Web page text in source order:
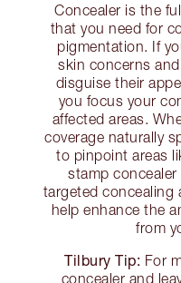
Concealer is the
that you need for
pigmentation. If
skin concerns
disguise their
you focus your
affected areas.
coverage naturally
to pinpoint areas
stamp
targeted concealing
help enhance the
from
Tilbury Tip: For
concealer and